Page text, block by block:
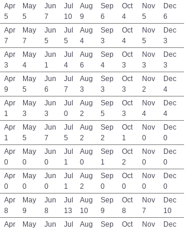
Apr
5
May
5
Jun
7
Jul
10
Aug
9
Sep
6
Oct
4
Nov
5
Dec
6
Apr
7
May
7
Jun
5
Jul
5
Aug
4
Sep
3
Oct
4
Nov
5
Dec
3
Apr
3
May
4
Jun
1
Jul
4
Aug
6
Sep
4
Oct
3
Nov
3
Dec
3
Apr
9
May
5
Jun
6
Jul
7
Aug
3
Sep
3
Oct
3
Nov
2
Dec
4
Apr
1
May
3
Jun
3
Jul
0
Aug
2
Sep
5
Oct
3
Nov
4
Dec
4
Apr
1
May
5
Jun
7
Jul
5
Aug
2
Sep
2
Oct
1
Nov
0
Dec
0
Apr
0
May
0
Jun
0
Jul
1
Aug
0
Sep
1
Oct
2
Nov
0
Dec
0
Apr
0
May
0
Jun
0
Jul
1
Aug
2
Sep
0
Oct
0
Nov
0
Dec
0
Apr
8
May
9
Jun
8
Jul
13
Aug
10
Sep
9
Oct
8
Nov
7
Dec
10
Apr
May
Jun
Jul
Aug
Sep
Oct
Nov
Dec